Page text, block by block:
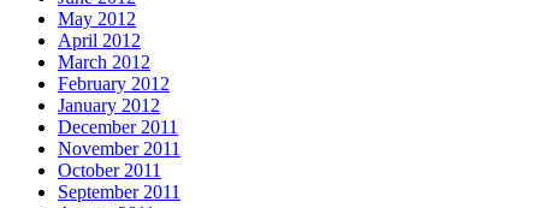
May 2012
April 2012
March 2012
February 2012
January 2012
December 2011
November 2011
October 2011
September 2011